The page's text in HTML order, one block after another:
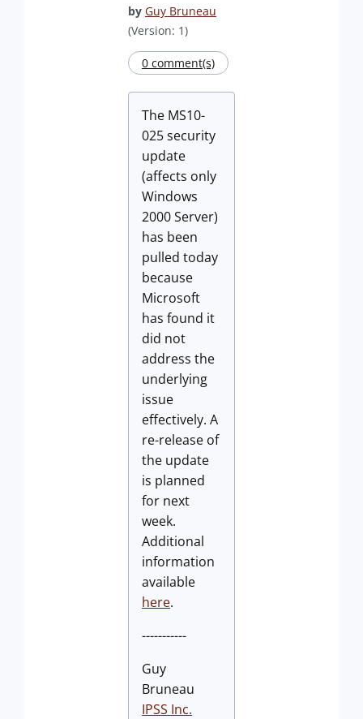
by Guy Bruneau
(Version: 1)
0 comment(s)
The MS10-
025 security
update
(affects only
Windows
2000 Server)
has been
pulled today
because
Microsoft
has found it
did not
address the
underlying
issue
effectively. A
re-release of
the update
is planned
for next
week.
Additional
information
available
here.
-----------
Guy
Bruneau
IPSS Inc.